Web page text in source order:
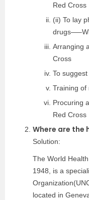
Red Cross
(ii) To lay
Arranging
Cross
To
Training
Procuring
Red Cross
Where are the
Solution:
The World
1948, is a
located in